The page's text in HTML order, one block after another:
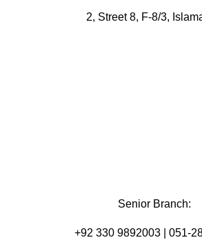
2, Street 8, F-8/3,
Senior Branch:
+92 330 9892003 | 051-